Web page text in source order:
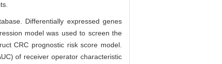
Differentially expressed genes
model was used to screen the
CRC prognostic risk score model.
of receiver operator characteristic